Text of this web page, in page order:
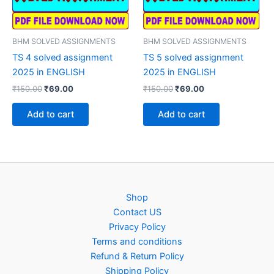
BHM SOLVED ASSIGNMENTS
TS 4 solved assignment
2025 in ENGLISH
₹150.00Original
was:
₹150.00.
₹69.00Current
₹69.00.
Add to cart
BHM SOLVED ASSIGNMENTS
TS 5 solved assignment
2025 in ENGLISH
₹150.00Original
was:
₹150.00.
₹69.00Current
₹69.00.
Add to cart
Shop
Contact US
Privacy Policy
Terms and conditions
Refund & Return Policy
Shipping Policy